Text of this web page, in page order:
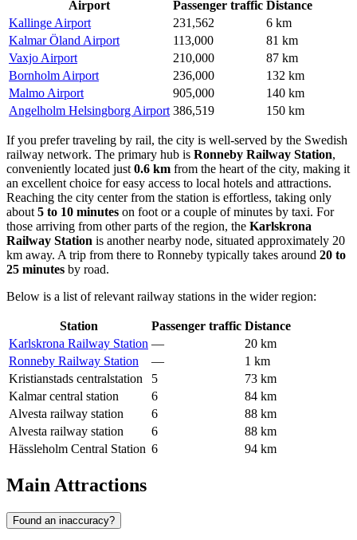
Airport Passenger traffic Distance
Kallinge Airport
231,562
6 km
Kalmar Öland Airport
113,000
81 km
Vaxjo Airport
210,000
87 km
Bornholm Airport
236,000
132 km
Malmo Airport
905,000
140 km
Angelholm Helsingborg Airport 386,519 150 km
If you prefer traveling by rail, the city is well-served by the Swedish
railway network. The primary hub is Ronneby Railway Station,
conveniently located just 0.6 km from the heart of the city, making it
an excellent choice for easy access to local hotels and attractions.
Reaching the city center from the station is effortless, taking only
about 5 to 10 minutes on foot or a couple of minutes by taxi. For
those arriving from other parts of the region, the Karlskrona
Railway Station is another nearby node, situated approximately 20
km away. A trip from there to Ronneby typically takes around 20 to
25 minutes by road.
Below is a list of relevant railway stations in the wider region:
Station Passenger traffic Distance
Karlskrona Railway Station —
20 km
Ronneby Railway Station
—
1 km
Kristianstads centralstation
5
73 km
Kalmar central station
6
84 km
Alvesta railway station
6
88 km
Alvesta railway station
6
88 km
Hässleholm Central Station 6 94 km
Main Attractions
Found an inaccuracy?